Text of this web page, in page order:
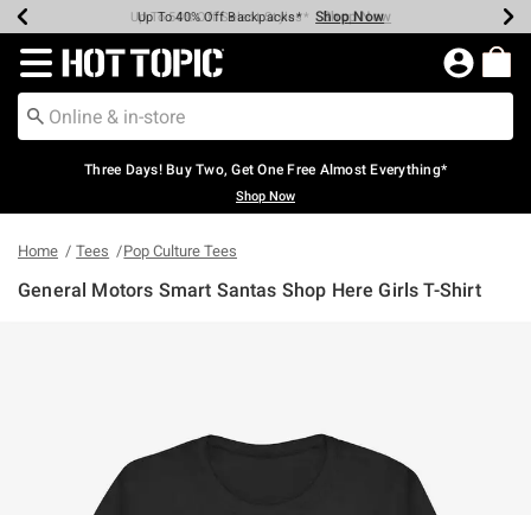
Earn Hot Cash Every $40 Spent* Shop Now
Up To 50% Off Select Styles* Shop Now
Up To 40% Off Backpacks* Shop Now
Up To 60% Off Clearance* Shop Now
Free Pickup In-Store* Shop Now
Free Shipping Over $75* Shop Now
Redirect to Hot Topic Home Page
Three Days! Buy Two, Get One Free Almost Everything*
Shop Now
Home Tees Pop Culture Tees
General Motors Smart Santas Shop Here Girls T-Shirt